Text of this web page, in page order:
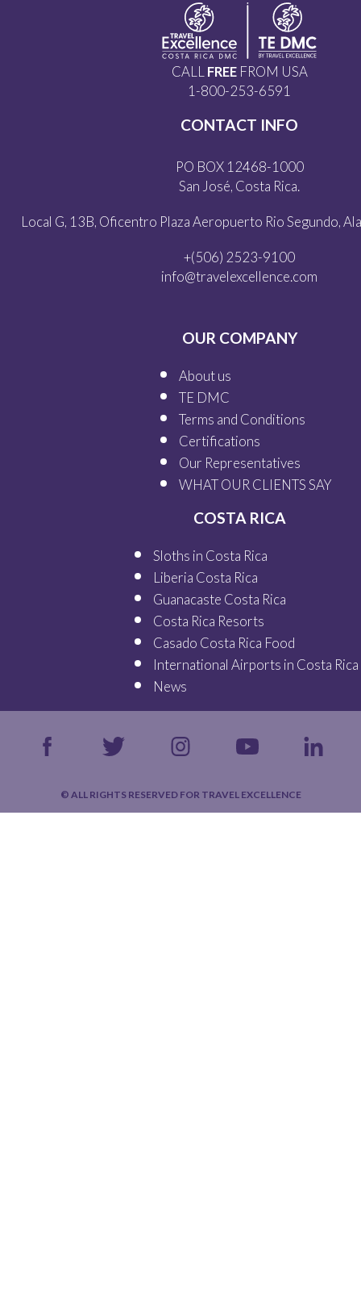
CALL FREEFROM USA
1-800-253-6591
CONTACT INFO
PO BOX 12468-1000
San José, Costa Rica.
Local G, 13B, Oficentro Plaza Aeropuerto Rio Segundo,
+(506) 2523-9100
info@travelexcellence.com
OUR COMPANY
About us
TE DMC
Terms and Conditions
Certifications
Our Representatives
WHAT OURCLIENTS SAY
COSTA RICA
Sloths in Costa Rica
Liberia Costa Rica
Guanacaste Costa Rica
Costa Rica Resorts
Casado Costa Rica Food
International Airports in Costa Rica
News
© ALL RIGHTS RESERVED FOR TRAVEL EXCELLENCE